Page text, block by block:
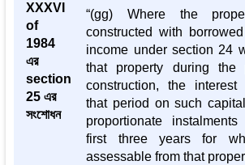
XXXVI
of
1984
এর
section
25 এর
সংশোধন
“(gg) Where the
constructed with
income under section 24
that property during the
construction, the interest
that period on such
proportionate
first three years for
assessable from that